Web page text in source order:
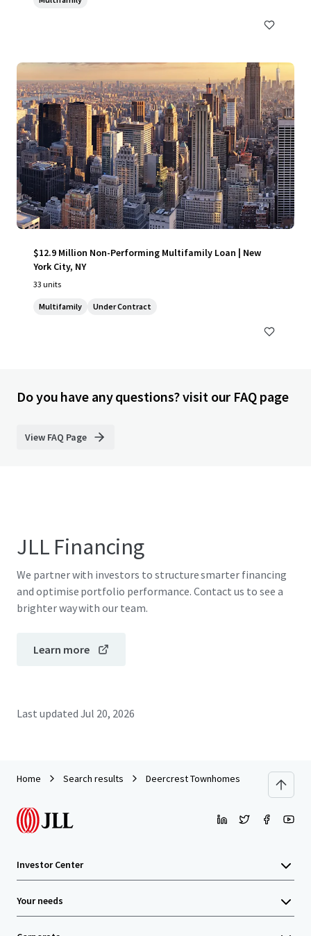
$12.9 Million Non-Performing Multifamily Loan | New
York City, NY
33 units
Multifamily Under Contract
Do you have any questions? visit our FAQ page
View FAQ Page
JLL Financing
We partner with investors to structure smarter financing
and optimise portfolio performance. Contact us to see a
brighter way with our team.
Learn more
Last updated Jul 20, 2026
Home Search results Deercrest Townhomes
Investor Center
Your needs